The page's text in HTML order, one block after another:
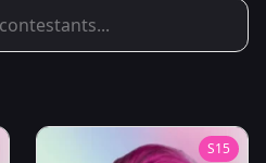
S15